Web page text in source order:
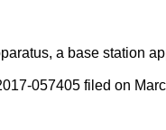
a base station
057405 filed on